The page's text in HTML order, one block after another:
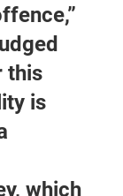
this
is
which